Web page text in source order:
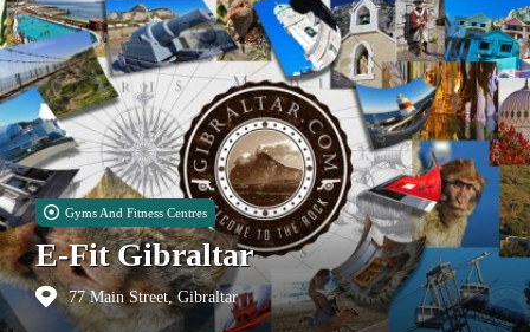
Gyms And Fitness Centres
E-Fit Gibraltar
77 Main Street, Gibraltar